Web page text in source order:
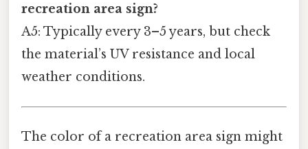
recreation area sign?
A5: Typically every 3–5 years, but check
the material’s UV resistance and local
weather conditions.
The color of a recreation area sign might